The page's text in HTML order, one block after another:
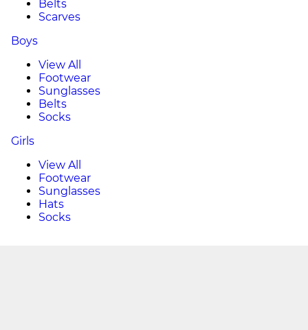
Belts
Scarves
Boys
View All
Footwear
Sunglasses
Belts
Socks
Girls
View All
Footwear
Sunglasses
Hats
Socks